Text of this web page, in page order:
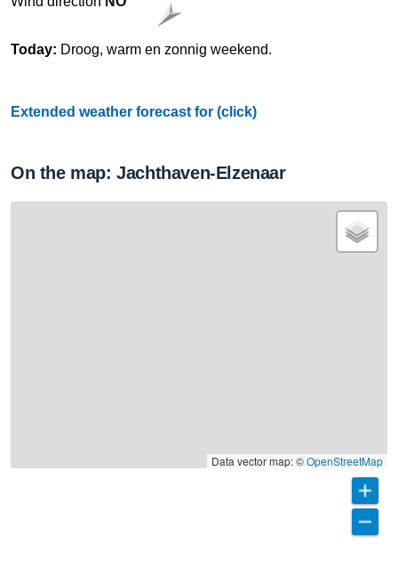
Today: Droog, warm en zonnig weekend.
Extended weather forecast for (click)
On the map: Jachthaven-Elzenaar
Data vector map: ©OpenStreetMap